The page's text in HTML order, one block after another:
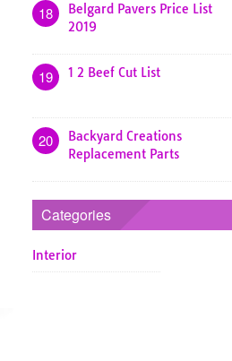
18
Belgard Pavers Price List
2019
19 1 2 Beef Cut List
20
Backyard Creations
Replacement Parts
Categories
Interior